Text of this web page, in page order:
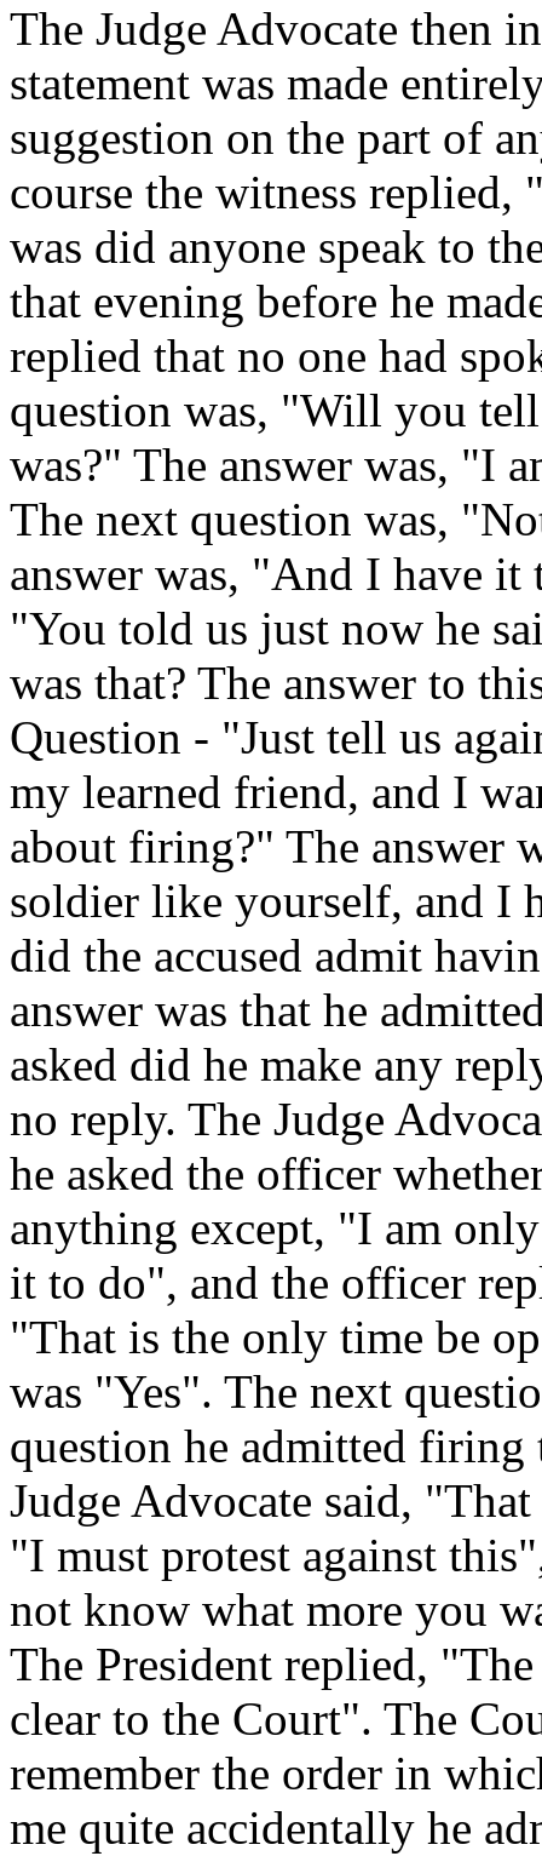
The Judge Advocate then
statement was made
suggestion on the part of
course the witness
was did anyone speak to
that evening before he
replied that no one had
question was, "Will you
was?" The answer was, "I
The next question was,
answer was, "And I have it
"You told us just now he
was that? The answer to
Question - "Just tell us
my learned friend, and I
about firing?" The answer
soldier like yourself, and I
did the accused admit
answer was that he
asked did he make any
no reply. The Judge
he asked the officer
anything except, "I am
it to do", and the officer
"That is the only time be
was "Yes". The next
question he admitted
Judge Advocate said,
"I must protest against
not know what more you
The President replied,
clear to the Court". The
remember the order in
me quite accidentally he